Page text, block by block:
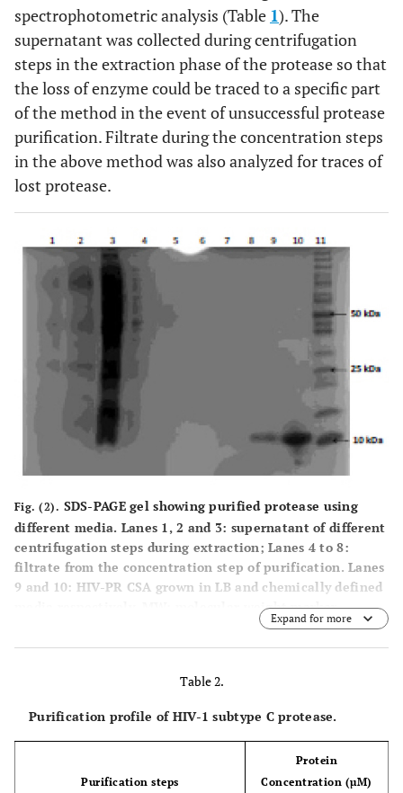
spectrophotometric analysis (Table 1). The
supernatant was collected during centrifugation
steps in the extraction phase of the protease so that
the loss of enzyme could be traced to a specific part
of the method in the event of unsuccessful protease
purification. Filtrate during the concentration steps
in the above method was also analyzed for traces of
lost protease.
Fig. (2). SDS-PAGE gel showing purified protease using
different media. Lanes 1, 2 and 3: supernatant of different
centrifugation steps during extraction; Lanes 4 to 8:
filtrate from the concentration step of purification. Lanes
9 and 10: HIV-PR CSA grown in LB and chemically defined
media respectively. MW: molecular weight marker.
Expand for more
Table 2.
Purification profile of HIV-1 subtype C protease.
Purification steps
Protein
Concentration (µM)